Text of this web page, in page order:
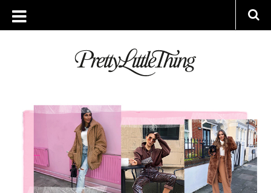
ARCHIVES
THURSDAY, 27 DECEMBER 2018